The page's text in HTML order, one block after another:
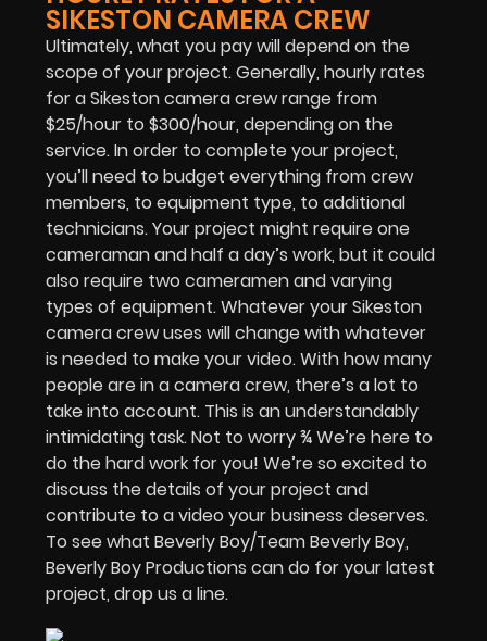
SIKESTON CAMERA CREW
Ultimately, what you pay will depend on the
scope of your project. Generally, hourly rates
for a Sikeston camera crew range from
$25/hour to $300/hour, depending on the
service. In order to complete your project,
you’ll need to budget everything from crew
members, to equipment type, to additional
technicians. Your project might require one
cameraman and half a day’s work, but it could
also require two cameramen and varying
types of equipment. Whatever your Sikeston
camera crew uses will change with whatever
is needed to make your video. With how many
people are in a camera crew, there’s a lot to
take into account. This is an understandably
intimidating task. Not to worry ¾ We’re here to
do the hard work for you! We’re so excited to
discuss the details of your project and
contribute to a video your business deserves.
To see what Beverly Boy/Team Beverly Boy,
Beverly Boy Productions can do for your latest
project, drop us a line.